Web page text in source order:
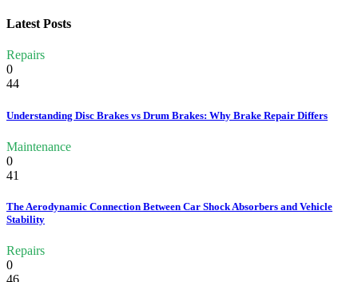
Latest Posts
Repairs
0
44
Understanding Disc Brakes vs Drum Brakes: Why Brake Repair Differs
Maintenance
0
41
The Aerodynamic Connection Between Car Shock Absorbers and Vehicle
Stability
Repairs
0
46